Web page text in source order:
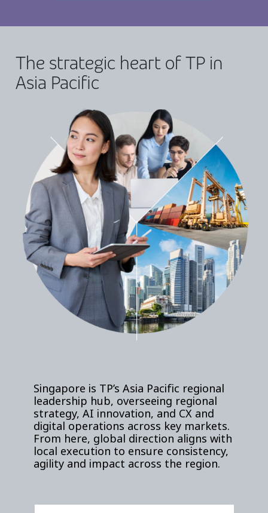
The strategic heart of TP in
Asia Pacific
Singapore is TP’s Asia Pacific regional
leadership hub, overseeing regional
strategy, AI innovation, and CX and
digital operations across key markets.
From here, global direction aligns with
local execution to ensure consistency,
agility and impact across the region.